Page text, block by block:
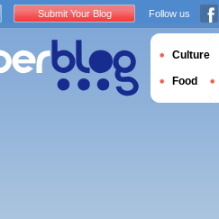
Submit Your Blog Follow us
Culture
Food